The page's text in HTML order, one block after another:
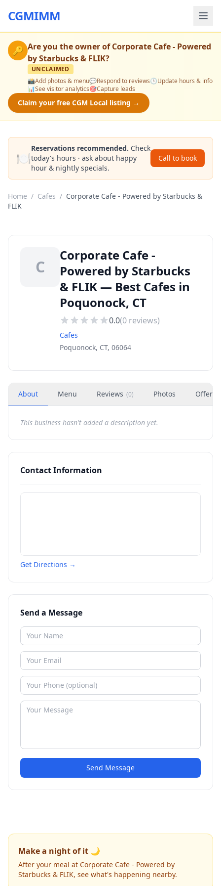
CGMIMM
🔑 Are you the owner ofCorporate Cafe - Powered
by Starbucks & FLIK?
UNCLAIMED
📸Add photos & menu💬Respond to reviews🕒Update hours & info
📊See visitor analytics🎯Capture leads
Claim your free CGM Local listing →
🍽️
Reservations recommended. Check
today's hours · ask about happy
hour & nightly specials.
Call to book
Home / Cafes / Corporate Cafe - Powered by Starbucks &
FLIK
C
Corporate Cafe -
Powered by Starbucks
& FLIK — Best Cafes in
Poquonock, CT
0.0(0 reviews)
Cafes
Poquonock, CT, 06064
About Menu Reviews (0) Photos Offers
This business hasn't added a description yet.
Contact Information
Get Directions →
Send a Message
Send Message
Make a night of it 🌙
After your meal at Corporate Cafe - Powered by
Starbucks & FLIK, see what's happening nearby.